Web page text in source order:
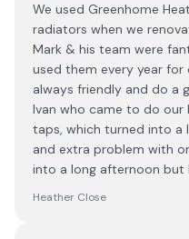
We used Greenhome
radiators when we
Mark & his team were
used them every year for
always friendly and do a
Ivan who came to do
taps, which turned into a
and extra problem with
into a long afternoon but
Heather Close